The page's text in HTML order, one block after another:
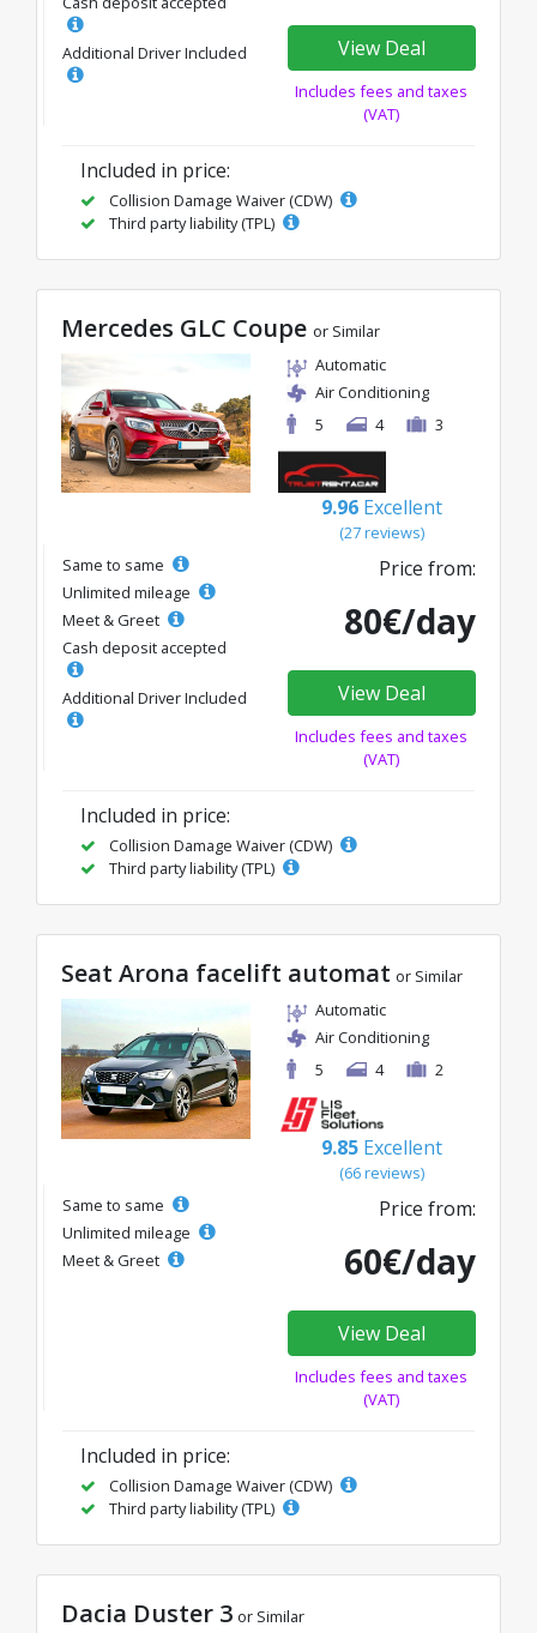
Additional Driver Included View Deal
Includes fees and taxes
(VAT)
Included in price:
Collision Damage Waiver (CDW)
Third party liability (TPL)
Mercedes GLC Coupe or Similar
Automatic
Air Conditioning
5
4 3
9.96 Excellent
(27 reviews)
Same to same
Unlimited mileage
Meet & Greet
Cash deposit accepted
Additional Driver Included
Price from:
80€/day
View Deal
Includes fees and taxes
(VAT)
Included in price:
Collision Damage Waiver (CDW)
Third party liability (TPL)
Seat Arona facelift automat or Similar
Automatic
Air Conditioning
5
4 2
9.85 Excellent
(66 reviews)
Same to same
Unlimited mileage
Meet & Greet
Price from:
60€/day
View Deal
Includes fees and taxes
(VAT)
Included in price:
Collision Damage Waiver (CDW)
Third party liability (TPL)
Dacia Duster 3 or Similar